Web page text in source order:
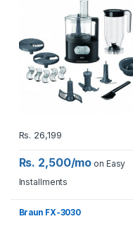
Rs. 26,199
Rs. 2,500/mo on Easy
Installments
Braun FX-3030